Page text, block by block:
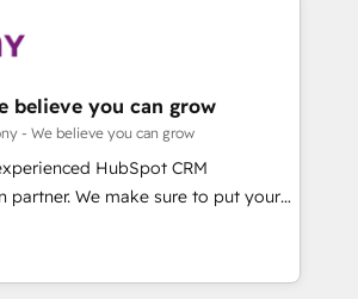
Sales & Marketing Alignment +
Custom Integrations & Data
while we build. We fix what others
market reality—practical
🔄 Top 5% globally in client
believe you can grow
- We believe you can grow
HubSpot CRM
partner. We make sure to put your
and goals first and think along
We are only satisfied once